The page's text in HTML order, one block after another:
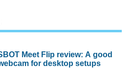
Meet Flip review: A good
for desktop setups